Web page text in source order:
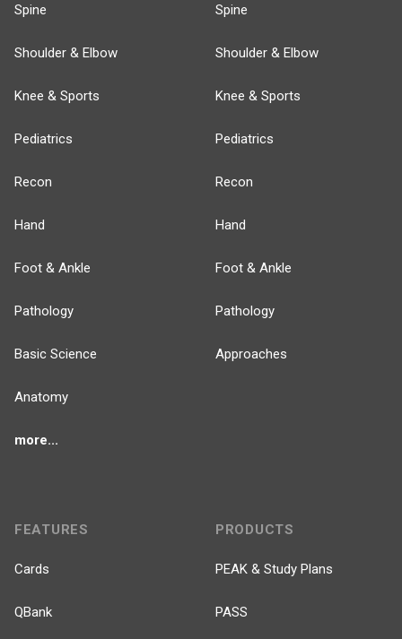
Spine
Shoulder & Elbow
Knee & Sports
Pediatrics
Recon
Hand
Foot & Ankle
Pathology
Basic Science
Anatomy
more...
Spine
Shoulder & Elbow
Knee & Sports
Pediatrics
Recon
Hand
Foot & Ankle
Pathology
Approaches
FEATURES
Cards
QBank
PRODUCTS
PEAK & Study Plans
PASS